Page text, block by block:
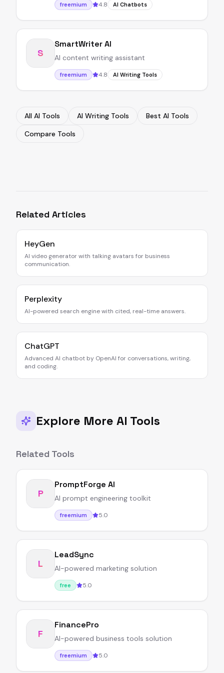
freemium 4.8 AI Chatbots
S
SmartWriter AI
AI content writing assistant
freemium 4.8 AI Writing Tools
All AI Tools AI Writing Tools
Best AI Tools
Compare Tools
Related Articles
HeyGen
AI video generator with talking avatars for business
communication.
Perplexity
AI-powered search engine with cited, real-time answers.
ChatGPT
Advanced AI chatbot by OpenAI for conversations, writing,
and coding.
Explore More AI Tools
Related Tools
P
PromptForge AI
AI prompt engineering toolkit
freemium 5.0
L
LeadSync
AI-powered marketing solution
free 5.0
F
FinancePro
AI-powered business tools solution
freemium 5.0